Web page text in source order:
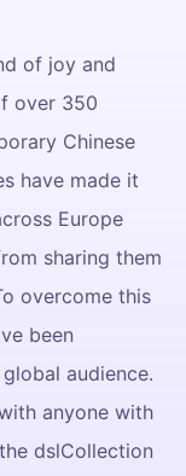
of joy and
over 350
Chinese
have made it
Europe
sharing them
overcome this
been
audience.
anyone with
dslCollection